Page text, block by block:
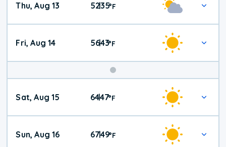
Thu, Aug 13 52|35°F
Fri, Aug 14 56|43°F
Weekend
Weather
Sat, Aug 15 64|47°F
Sun, Aug 16 67|49°F